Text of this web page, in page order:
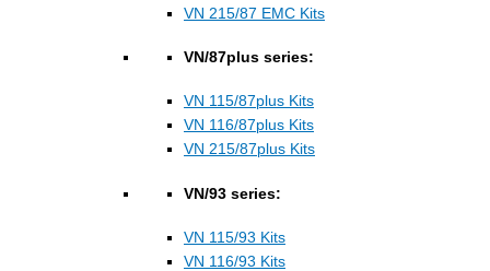
VN 215/87 EMC Kits
VN/87plus series:
VN 115/87plus Kits
VN 116/87plus Kits
VN 215/87plus Kits
VN/93 series:
VN 115/93 Kits
VN 116/93 Kits